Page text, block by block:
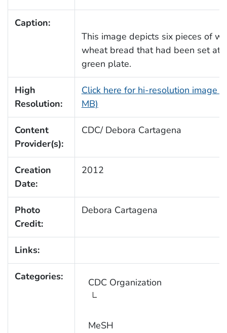
Caption:
This image depicts six pieces of
wheat bread that had been set
green plate.
High
Resolution:
Click here for hi-resolution image
MB)
Content
Provider(s):
CDC/ Debora Cartagena
Creation
Date:
2012
Photo
Credit:
Debora Cartagena
Links:
Categories: CDC Organization
MeSH